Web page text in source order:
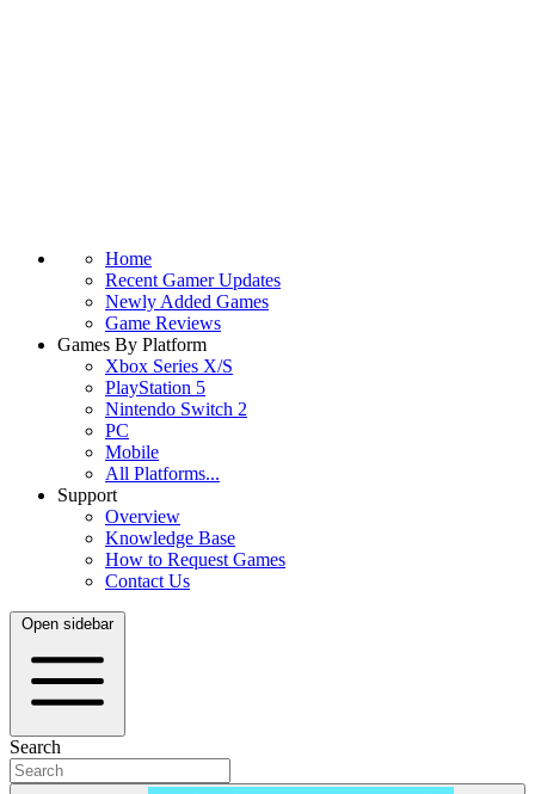
Home
Recent Gamer Updates
Newly Added Games
Game Reviews
Games By Platform
Xbox Series X/S
PlayStation 5
Nintendo Switch 2
PC
Mobile
All Platforms...
Support
Overview
Knowledge Base
How to Request Games
Contact Us
Open sidebar
Search